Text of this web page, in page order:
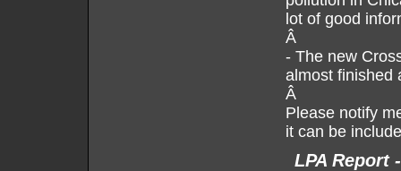
lot of good
Â
- The new
almost finished
Â
Please notify
it can be
LPA Report